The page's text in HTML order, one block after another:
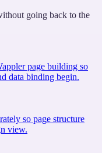
going back to the
page building so
data binding begin.
so page structure
view.